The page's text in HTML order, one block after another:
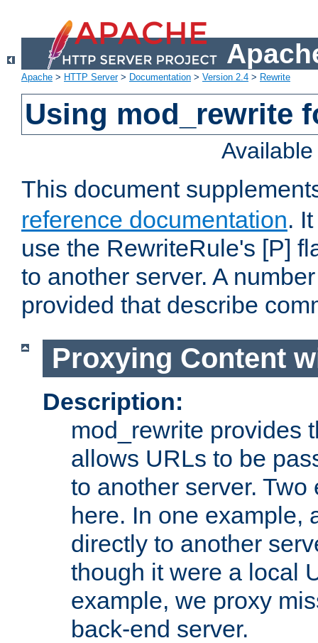
Apache > HTTP Server> Documentation > Version 2.4 > Rewrite
Using mod_rewrite
This document
reference documentation.
use the RewriteRule's [P]
to another server. A
provided that describe
Proxying Content
Description:
mod_rewrite provides
allows URLs to be
to another server.
here. In one example,
directly to another
though it were a local
example, we proxy
back-end server.